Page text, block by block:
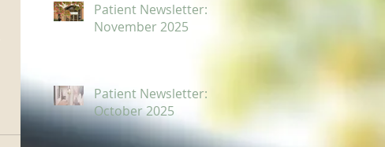
Patient Newsletter:
November 2025
Patient Newsletter:
October 2025